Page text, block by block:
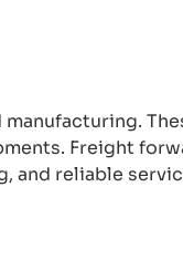
Freight
and reliable